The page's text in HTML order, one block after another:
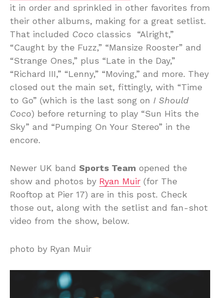
it in order and sprinkled in other favorites from
their other albums, making for a great setlist.
That included Coco classics “Alright,”
“Caught by the Fuzz,” “Mansize Rooster” and
“Strange Ones,” plus “Late in the Day,”
“Richard III,” “Lenny,” “Moving,” and more. They
closed out the main set, fittingly, with “Time
to Go” (which is the last song on I Should
Coco) before returning to play “Sun Hits the
Sky” and “Pumping On Your Stereo” in the
encore.
Newer UK band Sports Team opened the
show and photos by Ryan Muir (for The
Rooftop at Pier 17) are in this post. Check
those out, along with the setlist and fan-shot
video from the show, below.
photo by Ryan Muir